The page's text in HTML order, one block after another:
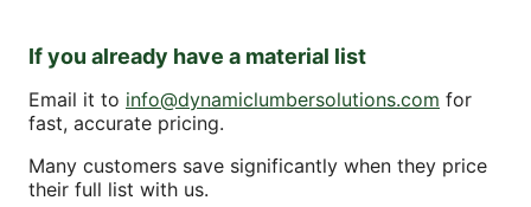
If you already have a material list
Email it to info@dynamiclumbersolutions.com for
fast, accurate pricing.
Many customers save significantly when they price
their full list with us.